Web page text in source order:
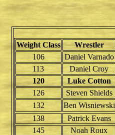
Weight Class Wrestler
106
Daniel Varnado
113
Daniel Croy
120
Luke Cotton
126
Steven Shields
132
Ben Wisniewski
138
Patrick Evans
145
Noah Roux